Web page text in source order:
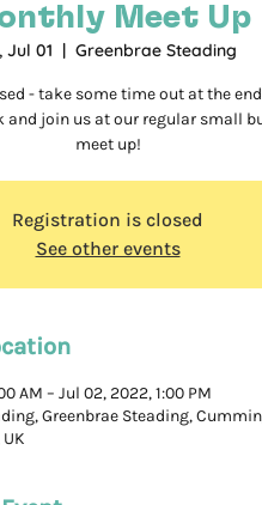
Meet Up
Jul 01 Greenbrae Steading
- take some time out at the
and join us at our regular small
meet up!
Registration is closed
See other events
AM – Jul 02, 2022, 1:00 PM
Greenbrae Steading,